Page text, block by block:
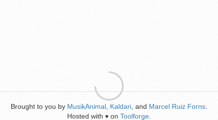
Brought to you by MusikAnimal Kaldari , and Marcel Ruiz Forns
Hosted with ♥ on Toolforge